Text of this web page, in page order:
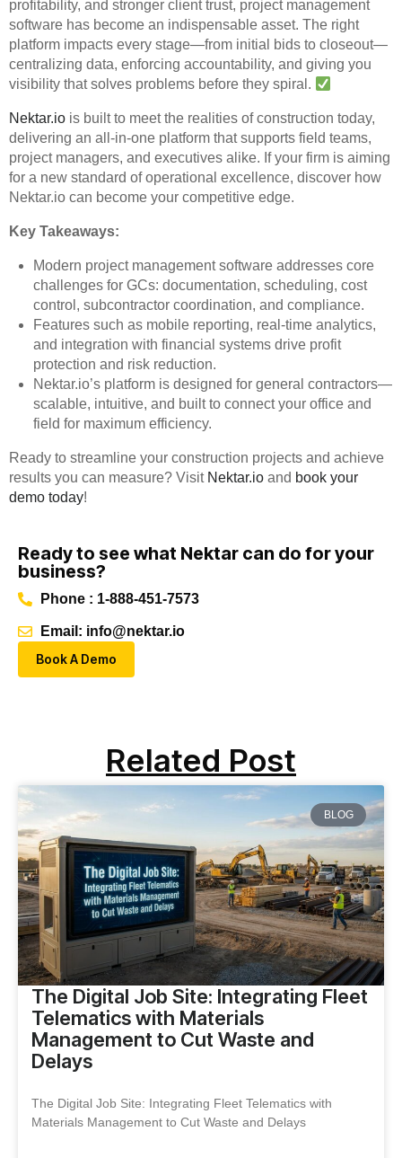
profitability, and stronger client trust, project management
software has become an indispensable asset. The right
platform impacts every stage—from initial bids to closeout—
centralizing data, enforcing accountability, and giving you
visibility that solves problems before they spiral.
Nektar.io is built to meet the realities of construction today,
delivering an all-in-one platform that supports field teams,
project managers, and executives alike. If your firm is aiming
for a new standard of operational excellence, discover how
Nektar.io can become your competitive edge.
Key Takeaways:
Modern project management software addresses core
challenges for GCs: documentation, scheduling, cost
control, subcontractor coordination, and compliance.
Features such as mobile reporting, real-time analytics,
and integration with financial systems drive profit
protection and risk reduction.
Nektar.io’s platform is designed for general contractors—
scalable, intuitive, and built to connect your office and
field for maximum efficiency.
Ready to streamline your construction projects and achieve
results you can measure? Visit Nektar.io and book your
demo today!
Ready to see what Nektar can do for your
business?
Phone : 1-888-451-7573
Email: info@nektar.io
Book A Demo
Related Post
BLOG
The Digital Job Site: Integrating Fleet
Telematics with Materials
Management to Cut Waste and
Delays
The Digital Job Site: Integrating Fleet Telematics with
Materials Management to Cut Waste and Delays